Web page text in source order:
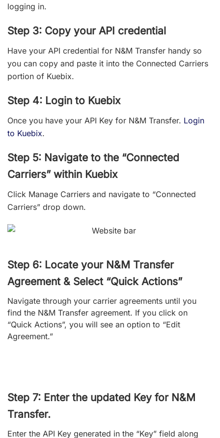
logging in.
Step 3: Copy your API credential
Have your API credential for N&M Transfer handy so
you can copy and paste it into the Connected Carriers
portion of Kuebix.
Step 4: Login to Kuebix
Once you have your API Key for N&M Transfer. Login
to Kuebix.
Step 5: Navigate to the “Connected
Carriers” within Kuebix
Click Manage Carriers and navigate to “Connected
Carriers” drop down.
Step 6: Locate your N&M Transfer
Agreement & Select “Quick Actions”
Navigate through your carrier agreements until you
find the N&M Transfer agreement. If you click on
“Quick Actions”, you will see an option to “Edit
Agreement.”
Step 7: Enter the updated Key for N&M
Transfer.
Enter the API Key generated in the “Key” field along